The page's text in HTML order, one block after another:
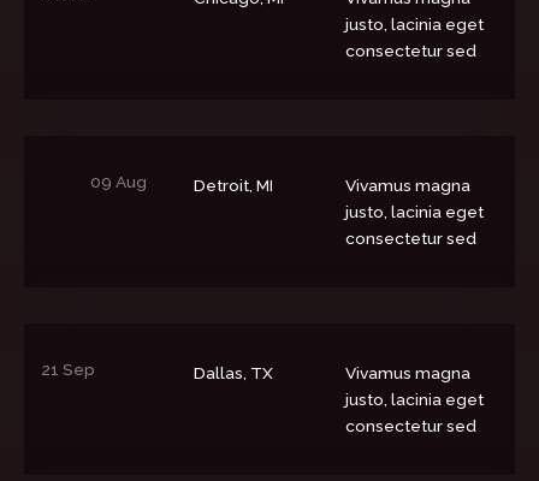
justo, lacinia eget
consectetur sed
09 Aug Detroit, MI
Vivamus magna
justo, lacinia eget
consectetur sed
21 Sep Dallas, TX
Vivamus magna
justo, lacinia eget
consectetur sed